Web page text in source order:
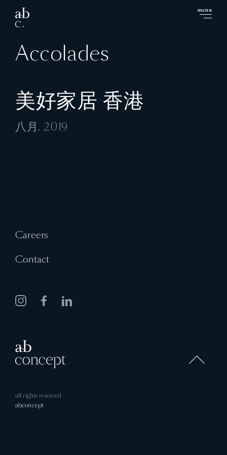
menu
Accolades
美好家居 香港
八月. 2019
Careers
Contact
all rights reserved
abconcept